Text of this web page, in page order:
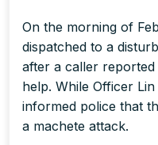
On the morning of
dispatched to a
after a caller
help. While Officer
informed police that
a machete attack.